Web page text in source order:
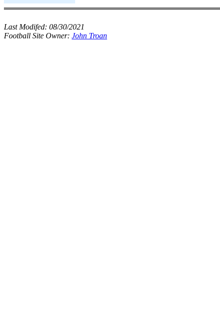
Last Modifed: 08/30/2021
Football Site Owner: John Troan